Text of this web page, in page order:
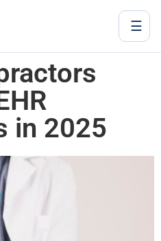
☰
in 2025